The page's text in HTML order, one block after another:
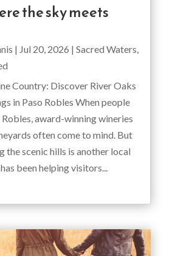
the sky meets
| Jul 20, 2026 | Sacred Waters,
Country: Discover River Oaks
in Paso Robles When people
award-winning wineries
often come to mind. But
the scenic hills is another local
been helping visitors...